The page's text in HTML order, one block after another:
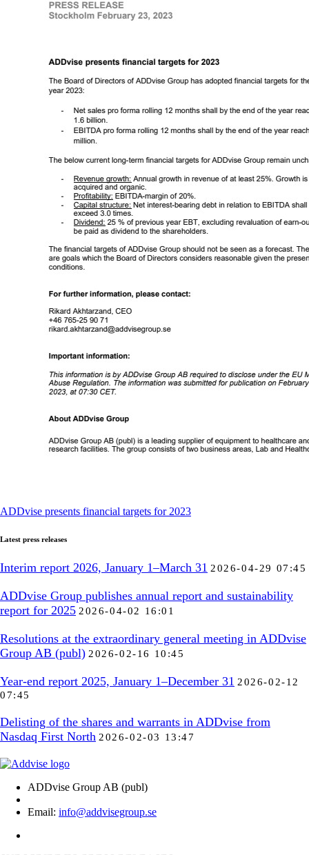
ADDvise presents financial targets for 2023
Latest press releases
Interim report 2026, January 1–March 31 2026-04-29 07:45
ADDvise Group publishes annual report and sustainability
report for 2025 2026-04-02 16:01
Resolutions at the extraordinary general meeting in ADDvise
Group AB (publ) 2026-02-16 10:45
Year-end report 2025, January 1–December 31 2026-02-12
07:45
Delisting of the shares and warrants in ADDvise from
Nasdaq First North 2026-02-03 13:47
ADDvise Group AB (publ)
Email: info@addvisegroup.se